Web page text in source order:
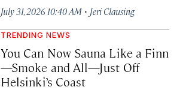
July 31, 2026 10:40 AM · Jeri Clausing
TRENDING NEWS
You Can Now Sauna Like a Finn
—Smoke and All—Just Off
Helsinki’s Coast